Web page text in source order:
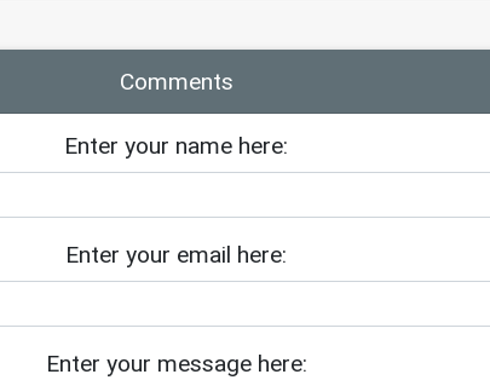
Comments
Enter your name here:
Enter your email here:
Enter your message here: